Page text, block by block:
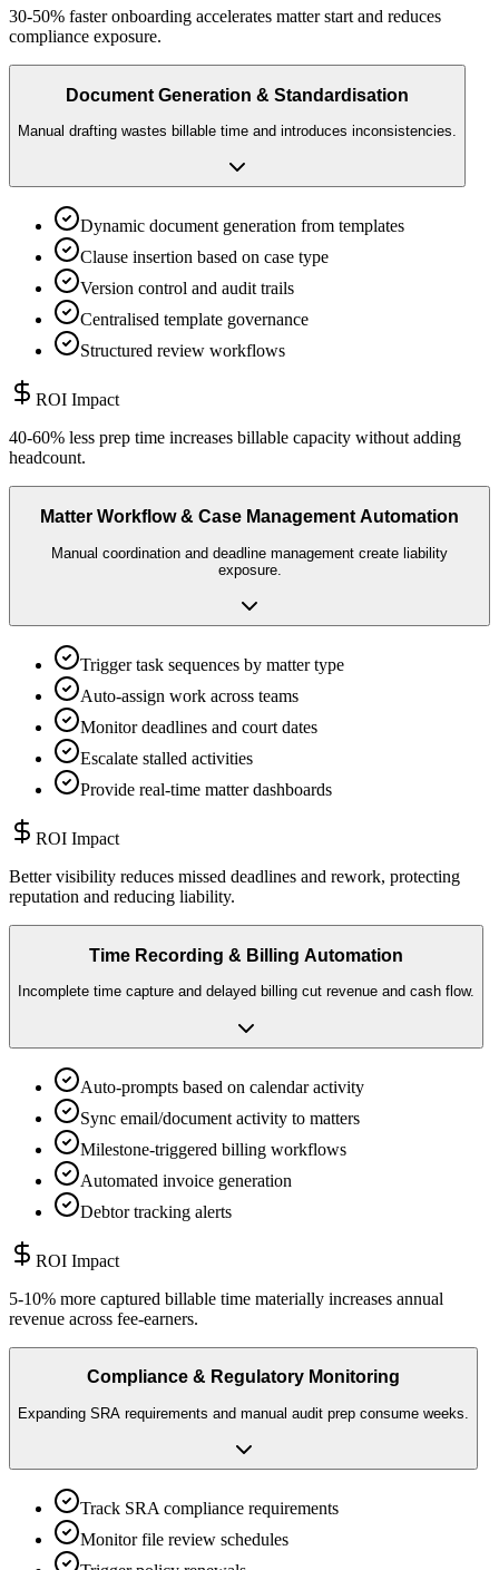
30-50% faster onboarding accelerates matter start and reduces
compliance exposure.
Document Generation & Standardisation
Manual drafting wastes billable time and introduces inconsistencies.
Dynamic document generation from templates
Clause insertion based on case type
Version control and audit trails
Centralised template governance
Structured review workflows
ROI Impact
40-60% less prep time increases billable capacity without adding
headcount.
Matter Workflow & Case Management Automation
Manual coordination and deadline management create liability
exposure.
Trigger task sequences by matter type
Auto-assign work across teams
Monitor deadlines and court dates
Escalate stalled activities
Provide real-time matter dashboards
ROI Impact
Better visibility reduces missed deadlines and rework, protecting
reputation and reducing liability.
Time Recording & Billing Automation
Incomplete time capture and delayed billing cut revenue and cash flow.
Auto-prompts based on calendar activity
Sync email/document activity to matters
Milestone-triggered billing workflows
Automated invoice generation
Debtor tracking alerts
ROI Impact
5-10% more captured billable time materially increases annual
revenue across fee-earners.
Compliance & Regulatory Monitoring
Expanding SRA requirements and manual audit prep consume weeks.
Track SRA compliance requirements
Monitor file review schedules